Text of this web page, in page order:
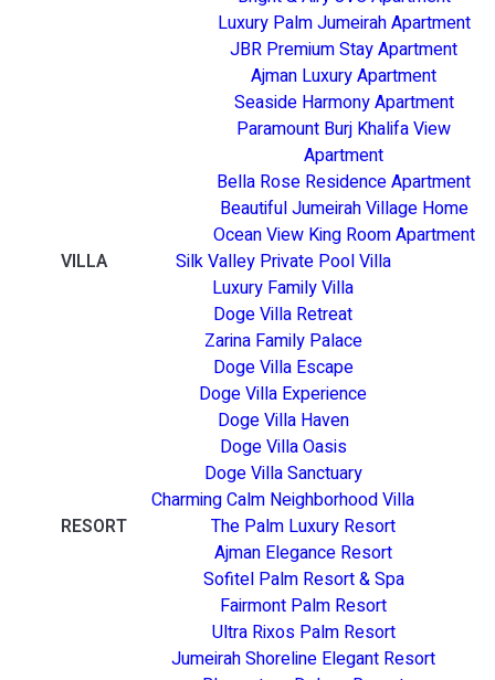
Luxury Palm Jumeirah Apartment
JBR Premium Stay Apartment
Ajman Luxury Apartment
Seaside Harmony Apartment
Paramount Burj Khalifa View
Apartment
Bella Rose Residence Apartment
Beautiful Jumeirah Village Home
Ocean View King Room Apartment
VILLA
Silk Valley Private Pool Villa
Luxury Family Villa
Doge Villa Retreat
Zarina Family Palace
Doge Villa Escape
Doge Villa Experience
Doge Villa Haven
Doge Villa Oasis
Doge Villa Sanctuary
Charming Calm Neighborhood Villa
RESORT
The Palm Luxury Resort
Ajman Elegance Resort
Sofitel Palm Resort & Spa
Fairmont Palm Resort
Ultra Rixos Palm Resort
Jumeirah Shoreline Elegant Resort